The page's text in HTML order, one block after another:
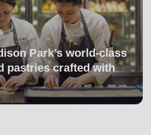
Park’s world-class
pastries crafted with